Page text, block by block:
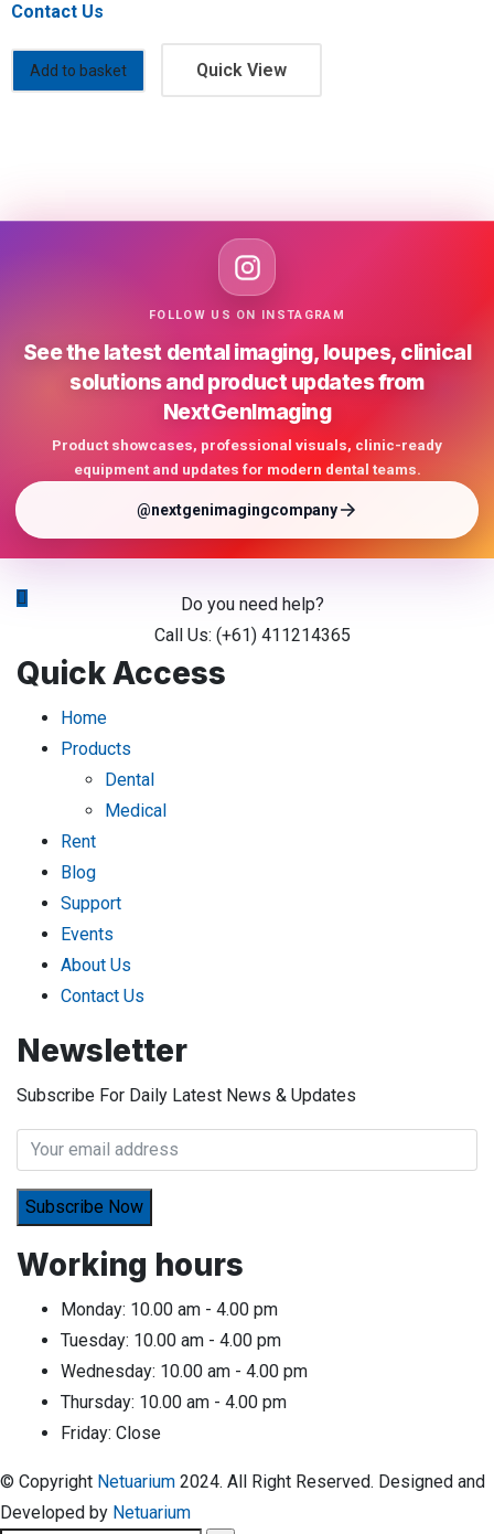
Contact Us
Add to basket Quick View
FOLLOW US ON INSTAGRAM
See the latest dental imaging, loupes, clinical
solutions and product updates from
NextGenImaging
Product showcases, professional visuals, clinic-ready
equipment and updates for modern dental teams.
@nextgenimagingcompany
Do you need help?
Call Us: (+61) 411214365
Quick Access
Home
Products
Dental
Medical
Rent
Blog
Support
Events
About Us
Contact Us
Newsletter
Subscribe For Daily Latest News & Updates
Working hours
Monday: 10.00 am - 4.00 pm
Tuesday: 10.00 am - 4.00 pm
Wednesday: 10.00 am - 4.00 pm
Thursday: 10.00 am - 4.00 pm
Friday: Close
© Copyright Netuarium 2024. All Right Reserved. Designed and
Developed by Netuarium